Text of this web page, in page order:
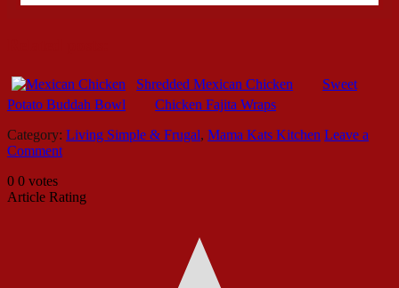
Shredded Mexican Chicken
Sweet
Potato Buddah Bowl
Chicken Fajita Wraps
Category: Living Simple & Frugal, Mama Kats Kitchen Leave a
Comment
0 0 votes
Article Rating